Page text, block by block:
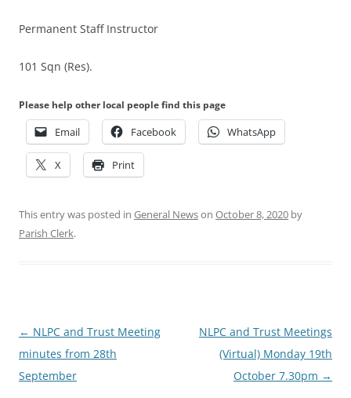
Permanent Staff Instructor
101 Sqn (Res).
Please help other local people find this page
Email Facebook WhatsApp
X Print
This entry was posted in General Newson October 8, 2020 by
Parish Clerk.
Post
navigation
← NLPC and Trust Meeting
minutes from 28th
September
NLPC and Trust Meetings
(Virtual) Monday 19th
October 7.30pm →